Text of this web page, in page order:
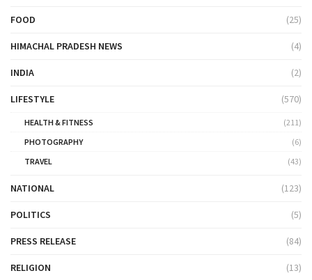
FOOD (25)
HIMACHAL PRADESH NEWS (4)
INDIA (2)
LIFESTYLE (570)
HEALTH & FITNESS
(211)
PHOTOGRAPHY
(6)
TRAVEL
(43)
NATIONAL (123)
POLITICS (5)
PRESS RELEASE (84)
RELIGION (13)